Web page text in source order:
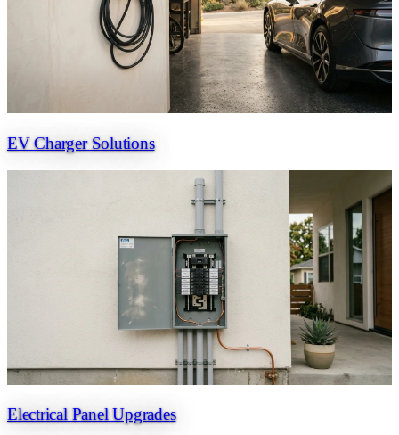
EV Charger Solutions
Electrical Panel Upgrades